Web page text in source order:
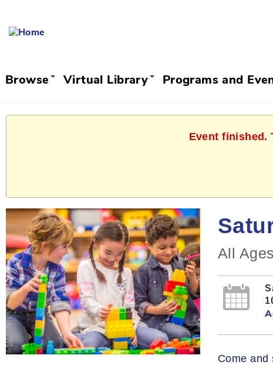
Browse Virtual Library Programs and
Event finished.
All Ages
Come and